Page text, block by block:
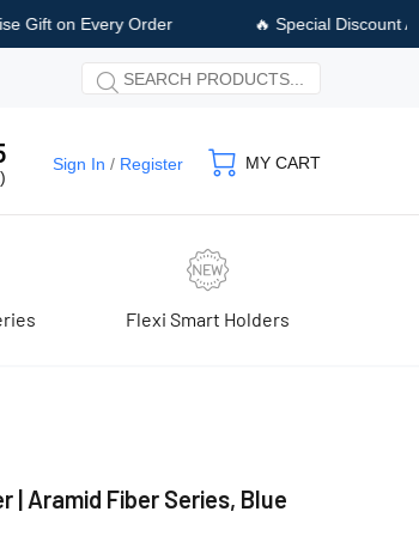
🔥 Special Discount Available on Prepaid Payment
Sign In / Register MY CART
Flexi Smart Holders
| Aramid Fiber Series, Blue